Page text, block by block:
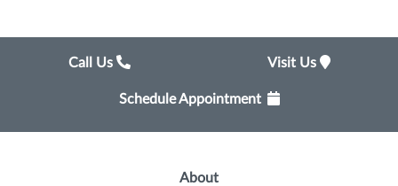
Call Us Visit Us
Schedule Appointment
About